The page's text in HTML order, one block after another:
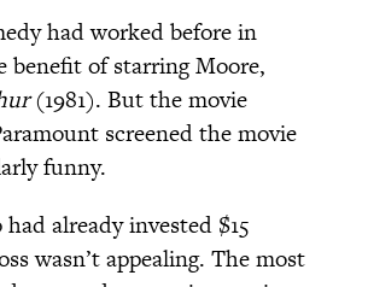
had worked before in
benefit of starring Moore,
(1981). But the movie
screened the movie
funny.
already invested $15
wasn’t appealing. The most